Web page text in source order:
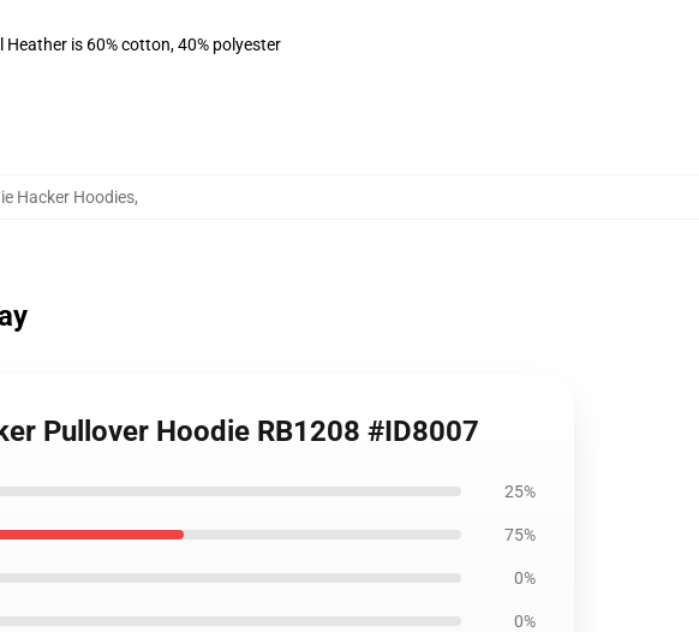
is 60% cotton, 40% polyester
Hacker Hoodies,
Pullover Hoodie RB1208 #ID8007
25%
75%
0%
0%